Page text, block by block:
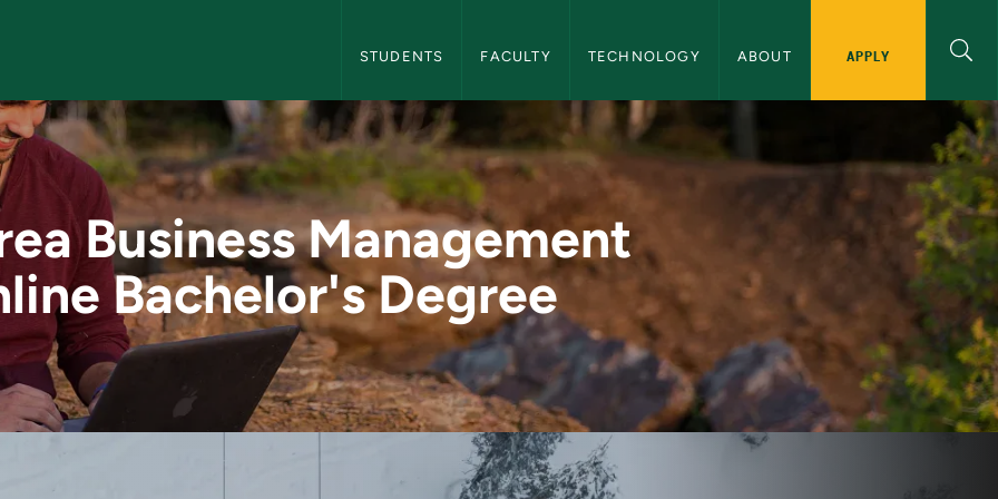
STUDENTS FACULTY TECHNOLOGY ABOUT APPLY
Online Bachelor's Degree -
Business Management
Bachelor's Degree